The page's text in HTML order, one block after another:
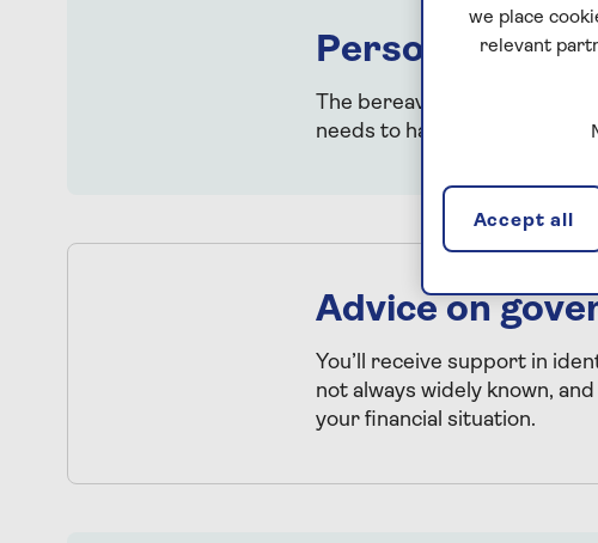
Personalised
The bereavement support
needs to happen next. This
Advice on
You’ll receive support in
not always widely known,
your financial situation.
we place
relevant
Accept all